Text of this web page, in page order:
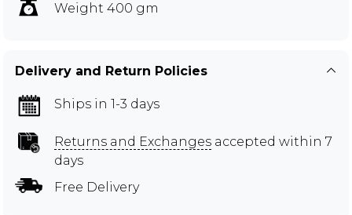
Weight 400 gm
Delivery and Return Policies
Ships in 1-3 days
Returns and Exchanges accepted within 7
days
Free Delivery